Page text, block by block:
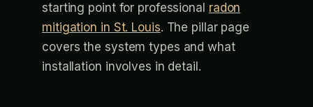
starting point for professional radon
mitigation in St. Louis. The pillar page
covers the system types and what
installation involves in detail.